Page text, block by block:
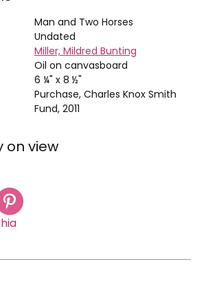
Man and Two Horses
Undated
Miller, Mildred Bunting
Oil on canvasboard
6 ¼" x 8 ½"
Purchase, Charles Knox Smith
Fund, 2011
on view